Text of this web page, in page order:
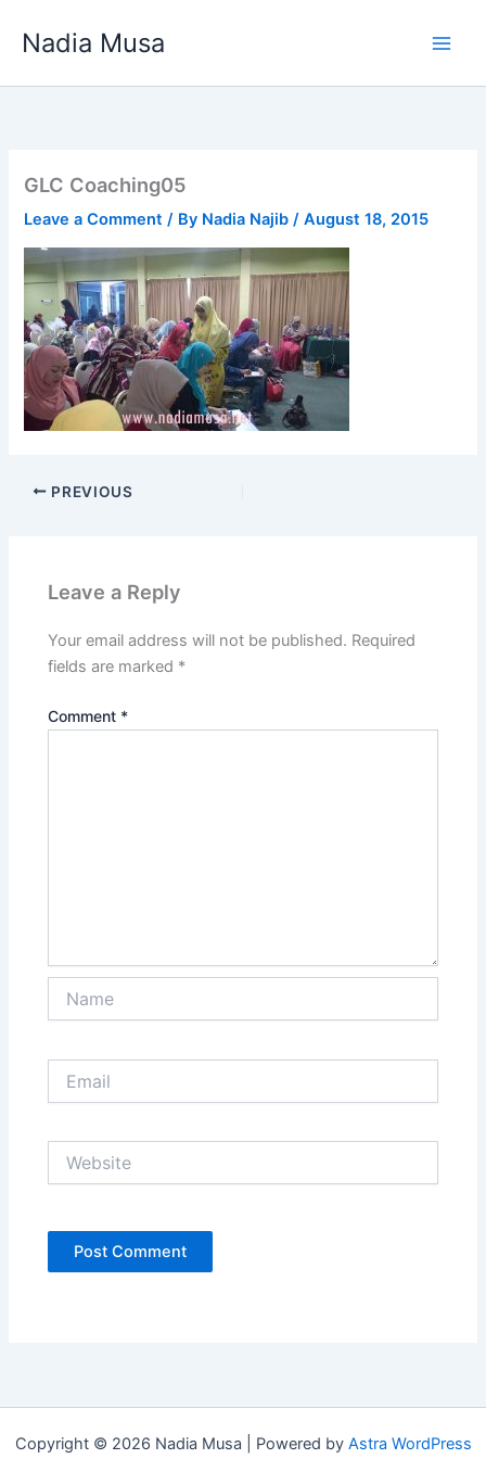
Nadia Musa
GLC Coaching05
Leave a Comment / By Nadia Najib/August 18, 2015
PREVIOUS
Leave a Reply
Your email address will not be published. Required
fields are marked *
Comment *
Copyright © 2026 Nadia Musa | Powered by Astra WordPress